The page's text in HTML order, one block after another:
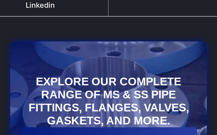
Linkedin
EXPLORE OUR COMPLETE
RANGE OF MS & SS PIPE
FITTINGS, FLANGES, VALVES,
GASKETS, AND MORE.